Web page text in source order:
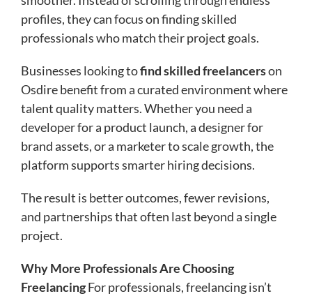
profiles, they can focus on finding skilled
professionals who match their project goals.
Businesses looking tofind skilled freelancerson
Osdire benefit from a curated environment where
talent quality matters. Whether you need a
developer for a product launch, a designer for
brand assets, or a marketer to scale growth, the
platform supports smarter hiring decisions.
The result is better outcomes, fewer revisions,
and partnerships that often last beyond a single
project.
Why More Professionals Are Choosing
FreelancingFor professionals, freelancing isn’t